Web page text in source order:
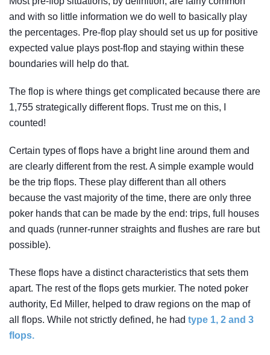
and with so little information we do well to basically play
the percentages. Pre-flop play should set us up for positive
expected value plays post-flop and staying within these
boundaries will help do that.
The flop is where things get complicated because there are
1,755 strategically different flops. Trust me on this, I
counted!
Certain types of flops have a bright line around them and
are clearly different from the rest. A simple example would
be the trip flops. These play different than all others
because the vast majority of the time, there are only three
poker hands that can be made by the end: trips, full houses
and quads (runner-runner straights and flushes are rare but
possible).
These flops have a distinct characteristics that sets them
apart. The rest of the flops gets murkier. The noted poker
authority, Ed Miller, helped to draw regions on the map of
all flops. While not strictly defined, he had type 1, 2 and 3
flops.